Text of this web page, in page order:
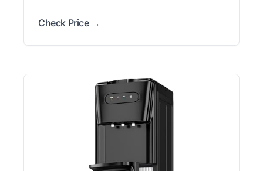
Check Price →